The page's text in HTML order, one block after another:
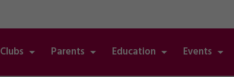
Clubs Parents Education Events